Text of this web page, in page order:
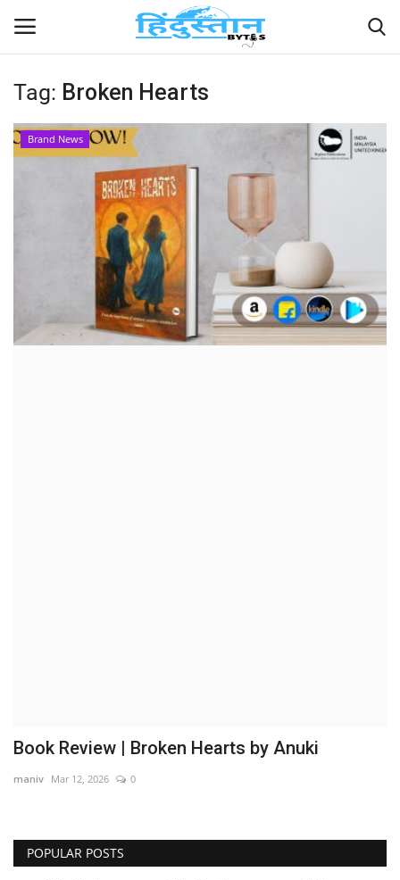
Home
Entertainment
Lifestyle
Tag: Broken Hearts
Brand News
Book Review | Broken Hearts by Anuki
maniv Mar 12, 2026 0
POPULAR POSTS